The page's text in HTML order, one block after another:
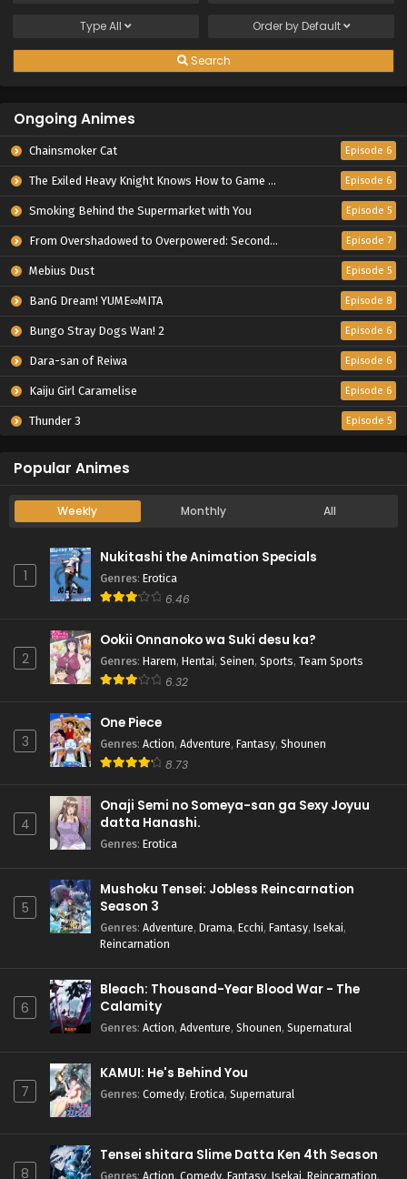
TypeAll Order by Default
Search
Ongoing Animes
Chainsmoker Cat Episode 6
The Exiled Heavy Knight Knows How to Game the System Episode 6
Smoking Behind the Supermarket with You Episode 5
From Overshadowed to Overpowered: Second Reincarnation of a Talentless Sage Episode 7
Mebius Dust Episode 5
BanG Dream! YUME∞MITA Episode 8
Bungo Stray Dogs Wan! 2 Episode 6
Dara-san of Reiwa Episode 6
Kaiju Girl Caramelise Episode 6
Thunder 3 Episode 5
Popular Animes
Weekly Monthly All
1
Nukitashi the Animation Specials
Genres: Erotica
6.46
2
Ookii Onnanoko wa Suki desu ka?
Genres: Harem, Hentai, Seinen, Sports, Team Sports
6.32
3
One Piece
Genres: Action, Adventure, Fantasy, Shounen
8.73
4
Onaji Semi no Someya-san ga Sexy Joyuu
datta Hanashi.
Genres: Erotica
5
Mushoku Tensei: Jobless Reincarnation
Season 3
Genres: Adventure, Drama, Ecchi, Fantasy, Isekai,
Reincarnation
6
Bleach: Thousand-Year Blood War - The
Calamity
Genres: Action, Adventure, Shounen, Supernatural
7
KAMUI: He's Behind You
Genres: Comedy, Erotica, Supernatural
8
Tensei shitara Slime Datta Ken 4th Season
Genres: Action, Comedy, Fantasy, Isekai, Reincarnation,